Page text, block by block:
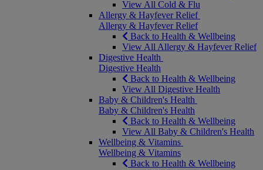
View All Cold & Flu
Allergy & Hayfever Relief
Allergy & Hayfever Relief
Back to Health & Wellbeing
View All Allergy & Hayfever Relief
Digestive Health
Digestive Health
Back to Health & Wellbeing
View All Digestive Health
Baby & Children's Health
Baby & Children's Health
Back to Health & Wellbeing
View All Baby & Children's Health
Wellbeing & Vitamins
Wellbeing & Vitamins
Back to Health & Wellbeing